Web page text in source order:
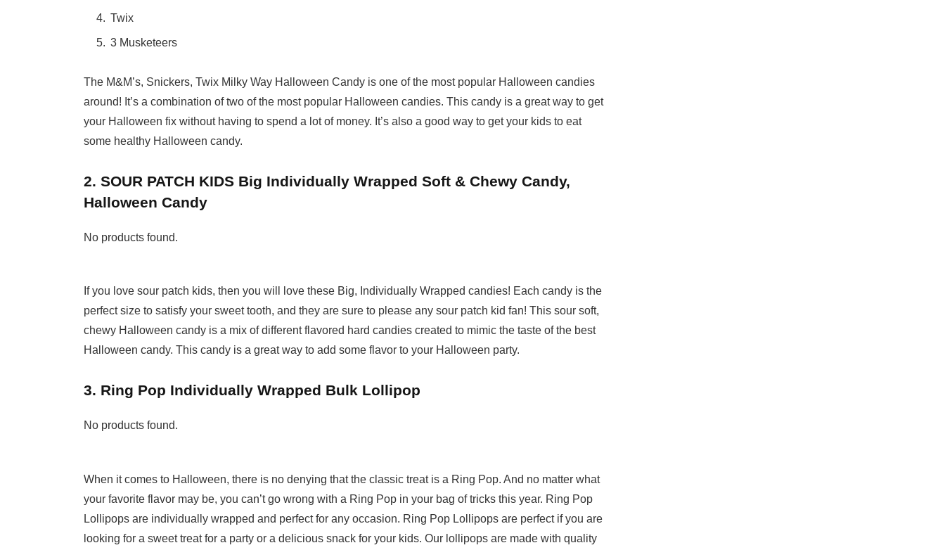
Twix
3 Musketeers
The M&M’s, Snickers, Twix Milky Way Halloween Candy is one of the most popular Halloween candies
around! It’s a combination of two of the most popular Halloween candies. This candy is a great way to get
your Halloween fix without having to spend a lot of money. It’s also a good way to get your kids to eat
some healthy Halloween candy.
2. SOUR PATCH KIDS Big Individually Wrapped Soft & Chewy Candy,
Halloween Candy
No products found.
If you love sour patch kids, then you will love these Big, Individually Wrapped candies! Each candy is the
perfect size to satisfy your sweet tooth, and they are sure to please any sour patch kid fan! This sour soft,
chewy Halloween candy is a mix of different flavored hard candies created to mimic the taste of the best
Halloween candy. This candy is a great way to add some flavor to your Halloween party.
3. Ring Pop Individually Wrapped Bulk Lollipop
No products found.
When it comes to Halloween, there is no denying that the classic treat is a Ring Pop. And no matter what
your favorite flavor may be, you can’t go wrong with a Ring Pop in your bag of tricks this year. Ring Pop
Lollipops are individually wrapped and perfect for any occasion. Ring Pop Lollipops are perfect if you are
looking for a sweet treat for a party or a delicious snack for your kids. Our lollipops are made with quality